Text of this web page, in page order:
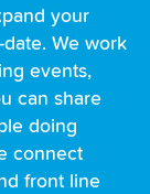
your
We work
events,
can share
doing
connect
front line